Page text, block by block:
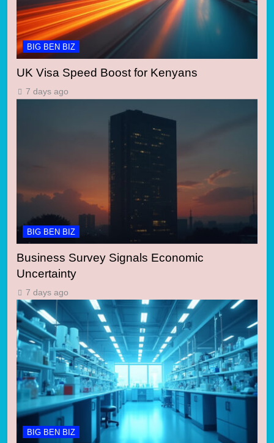
BIG BEN BIZ
UK Visa Speed Boost for Kenyans
7 days ago
BIG BEN BIZ
Business Survey Signals Economic
Uncertainty
7 days ago
BIG BEN BIZ